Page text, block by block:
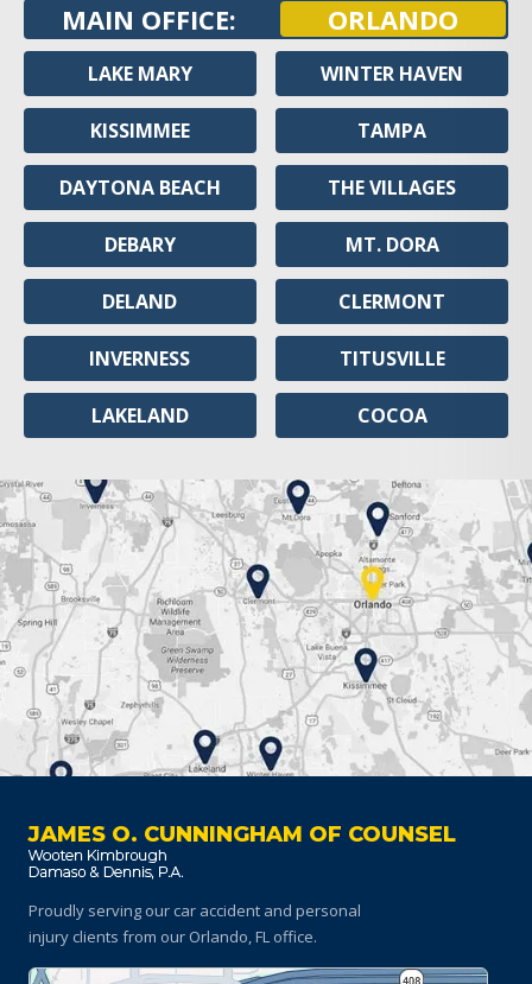
MAIN OFFICE: ORLANDO
LAKE MARY
KISSIMMEE
DAYTONA BEACH
DEBARY
DELAND
INVERNESS
LAKELAND
WINTER HAVEN
TAMPA
THE VILLAGES
MT. DORA
CLERMONT
TITUSVILLE
COCOA
JAMES O. CUNNINGHAM OF COUNSEL
Proudly serving our car accident and personal
injury clients from our Orlando, FL office.